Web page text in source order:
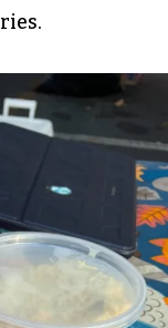
and does
with two
Now,
and